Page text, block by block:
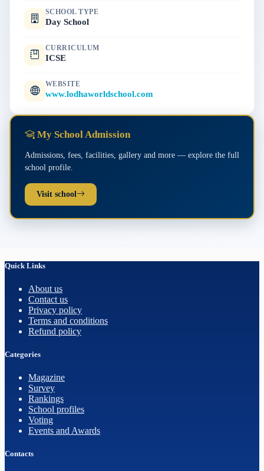
SCHOOL TYPE
Day School
CURRICULUM
ICSE
WEBSITE
www.lodhaworldschool.com
My School Admission
Admissions, fees, facilities, gallery and more — explore the full
school profile.
Visit school
Quick Links
About us
Contact us
Privacy policy
Terms and conditions
Refund policy
Categories
Magazine
Survey
Rankings
School profiles
Voting
Events and Awards
Contacts